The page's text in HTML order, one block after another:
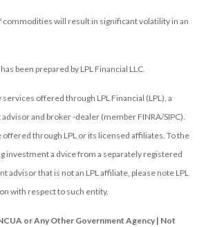
commodities will result in significant volatility in an
been prepared by LPL Financial LLC.
offered through LPL Financial (LPL), a
and broker -dealer (member FINRA/SIPC).
through LPL or its licensed affiliates. To the
investment a dvice from a separately registered
advisor that is not an LPL affiliate, please note LPL
with respect to such entity.
or Any Other Government Agency | Not